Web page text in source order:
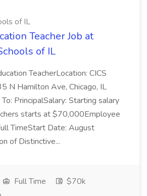
of IL
Teacher Job at
of IL
TeacherLocation: CICS
N Hamilton Ave, Chicago, IL
PrincipalSalary: Starting salary
starts at $70,000Employee
TimeStart Date: August
of Distinctive...
Full Time
$70k